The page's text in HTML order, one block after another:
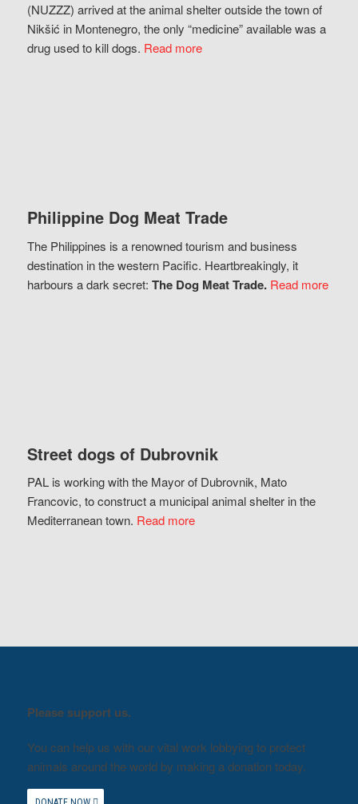
(NUZZZ) arrived at the animal shelter outside the town of
Nikšić in Montenegro, the only “medicine” available was a
drug used to kill dogs. Read more
Philippine Dog Meat Trade
The Philippines is a renowned tourism and business
destination in the western Pacific. Heartbreakingly, it
harbours a dark secret: The Dog Meat Trade. Read more
Street dogs of Dubrovnik
PAL is working with the Mayor of Dubrovnik, Mato
Francovic, to construct a municipal animal shelter in the
Mediterranean town. Read more
Please support us.
You can help us with our vital work lobbying to protect
animals around the world by making a donation today.